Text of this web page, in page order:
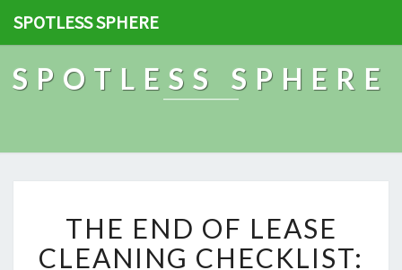
SPOTLESS SPHERE
SPOTLESS SPHERE
H
E
E
THE END OF LEASE
CLEANING CHECKLIST: